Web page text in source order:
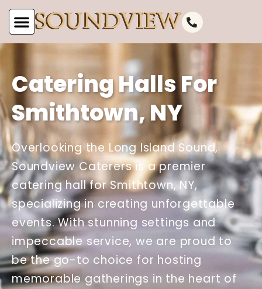
Catering Halls For
Smithtown, NY
Overlooking the Long Island Sound,
Soundview Caterers is a premier
catering hall for Smithtown, NY,
specializing in creating unforgettable
events. With stunning settings and
impeccable service, we are proud to
be the go-to choice for hosting
memorable gatherings in the heart of